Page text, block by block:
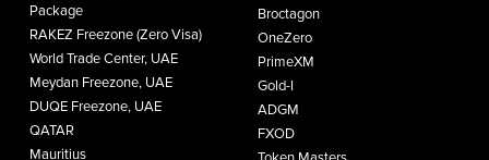
Package
RAKEZ Freezone (Zero Visa)
World Trade Center, UAE
Meydan Freezone, UAE
DUQE Freezone, UAE
QATAR
Mauritius
Broctagon
OneZero
PrimeXM
Gold-I
ADGM
FXOD